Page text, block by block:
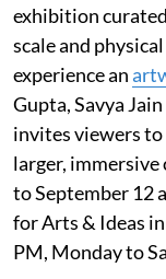
exhibition
scale and
experience an
Gupta, Savya
invites viewers to
larger,
to September 12
for Arts & Ideas
PM, Monday to